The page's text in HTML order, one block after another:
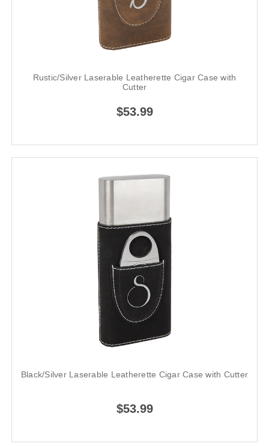
Rustic/Silver Laserable Leatherette Cigar Case with
Cutter
$53.99
Black/Silver Laserable Leatherette Cigar Case with Cutter
$53.99